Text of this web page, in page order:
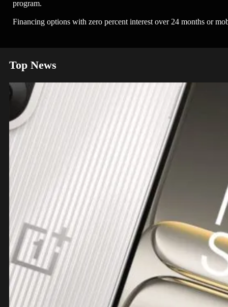
program.
Financing options with zero percent interest over 24 months or
Top News